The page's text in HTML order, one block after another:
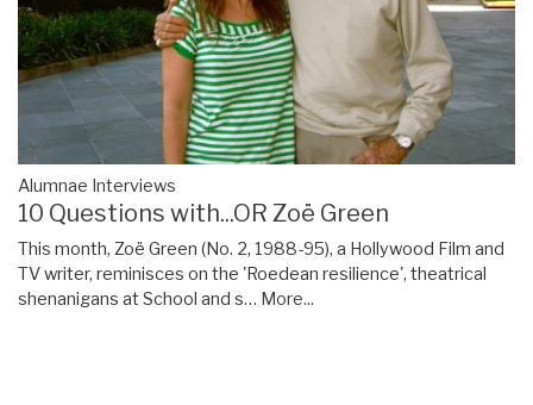
Alumnae Interviews
10 Questions with...OR Zoë Green
This month, Zoë Green (No. 2, 1988-95), a Hollywood Film and
TV writer, reminisces on the 'Roedean resilience', theatrical
shenanigans at School and s… More...